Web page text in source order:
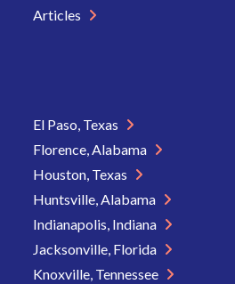
Articles
El Paso, Texas
Florence, Alabama
Houston, Texas
Huntsville, Alabama
Indianapolis, Indiana
Jacksonville, Florida
Knoxville, Tennessee